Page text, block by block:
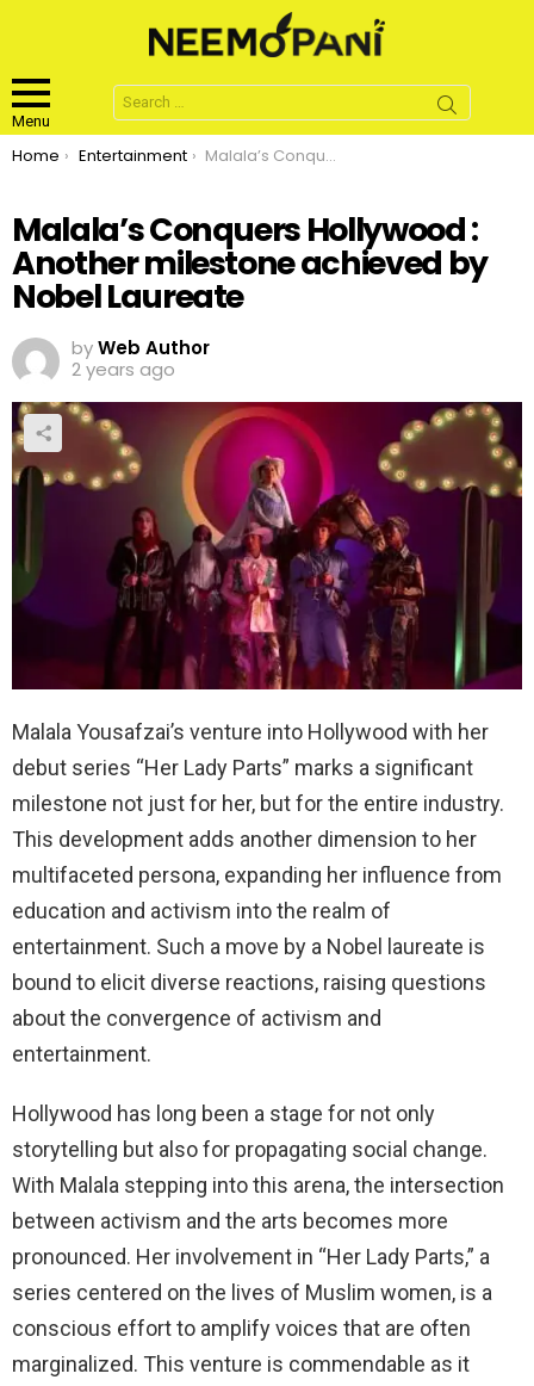
Menu
Search
for:
You are here:
Home Entertainment Malala’s Conquers Hollywood : Another milestone achieved by Nobel Laureate
Malala’s Conquers Hollywood :
Another milestone achieved by
Nobel Laureate
byWeb Author
2 years ago
Malala Yousafzai’s venture into Hollywood with her
debut series “Her Lady Parts” marks a significant
milestone not just for her, but for the entire industry.
This development adds another dimension to her
multifaceted persona, expanding her influence from
education and activism into the realm of
entertainment. Such a move by a Nobel laureate is
bound to elicit diverse reactions, raising questions
about the convergence of activism and
entertainment.
Hollywood has long been a stage for not only
storytelling but also for propagating social change.
With Malala stepping into this arena, the intersection
between activism and the arts becomes more
pronounced. Her involvement in “Her Lady Parts,” a
series centered on the lives of Muslim women, is a
conscious effort to amplify voices that are often
marginalized. This venture is commendable as it